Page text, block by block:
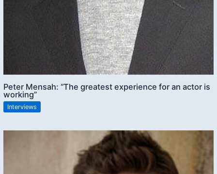
Peter Mensah: “The greatest experience for an actor is
working”
Interviews